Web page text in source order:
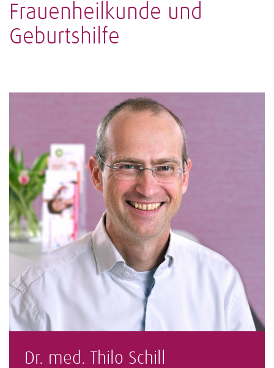
Frauenheilkunde und
Geburtshilfe
Dr. med. Thilo Schill